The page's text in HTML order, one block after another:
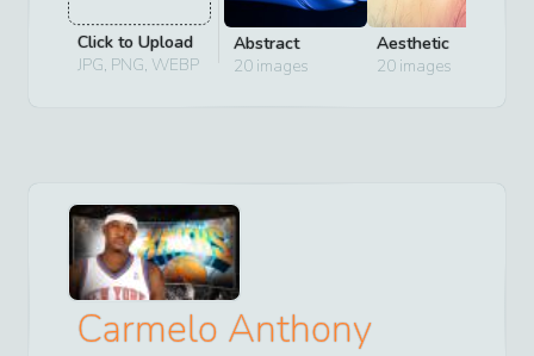
Click to Upload
JPG, PNG, WEBP
Abstract
20images
Aesthetic
20images
Carmelo Anthony